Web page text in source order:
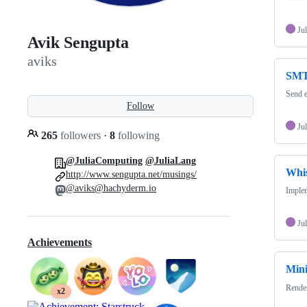
Avik Sengupta
aviks
Follow
265 followers · 8 following
@JuliaComputing @JuliaLang
http://www.sengupta.net/musings/
@aviks@hachyderm.io
Achievements
x2
Send